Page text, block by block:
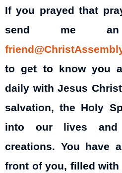
If you prayed that
send me
to get to know you
daily with Jesus
salvation, the Holy
into our lives
creations. You have
front of you, filled with